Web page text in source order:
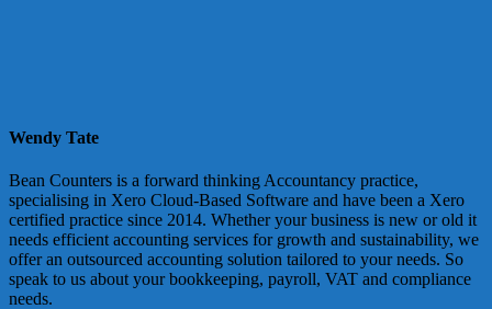
Wendy Tate
Bean Counters is a forward thinking Accountancy practice,
specialising in Xero Cloud-Based Software and have been a Xero
certified practice since 2014. Whether your business is new or old it
needs efficient accounting services for growth and sustainability, we
offer an outsourced accounting solution tailored to your needs. So
speak to us about your bookkeeping, payroll, VAT and compliance
needs.